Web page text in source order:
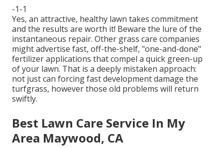
-1-1
Yes, an attractive, healthy lawn takes commitment
and the results are worth it! Beware the lure of the
instantaneous repair. Other grass care companies
might advertise fast, off-the-shelf, "one-and-done"
fertilizer applications that compel a quick green-up
of your lawn. That is a deeply mistaken approach:
not just can forcing fast development damage the
turfgrass, however those old problems will return
swiftly.
Best Lawn Care Service In My
Area Maywood, CA